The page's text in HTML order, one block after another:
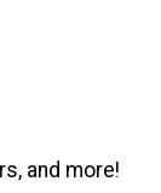
and more!